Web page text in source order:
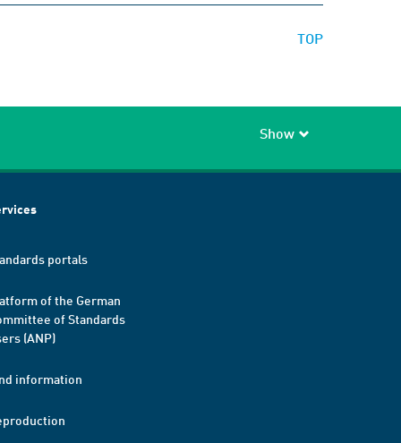
TOP
Show
portals
of the German
of Standards
(ANP)
information